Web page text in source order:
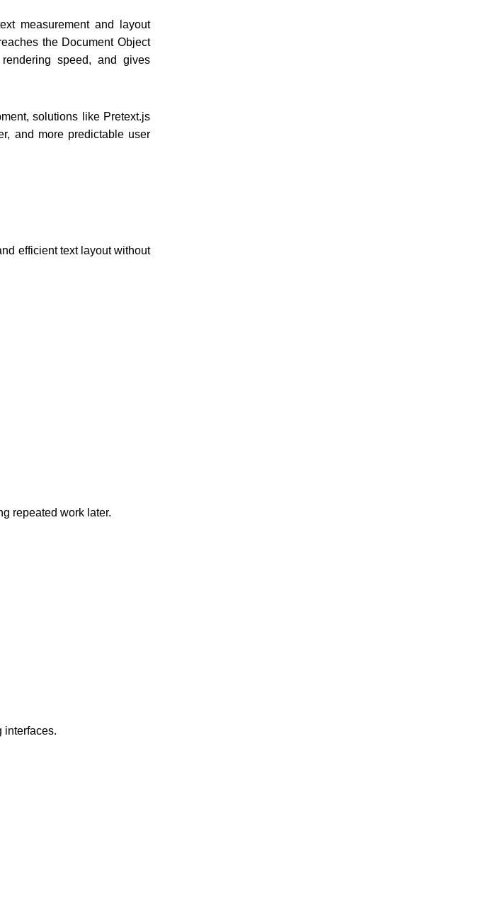
measurement and layout
the Document Object
speed, and gives
solutions like Pretext.js
and more predictable user
efficient text layout without
repeated work later.
interfaces.